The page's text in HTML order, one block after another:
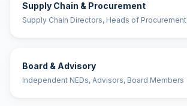
Supply Chain & Procurement
Supply Chain Directors, Heads of Procurement
Board & Advisory
Independent NEDs, Advisors, Board Members